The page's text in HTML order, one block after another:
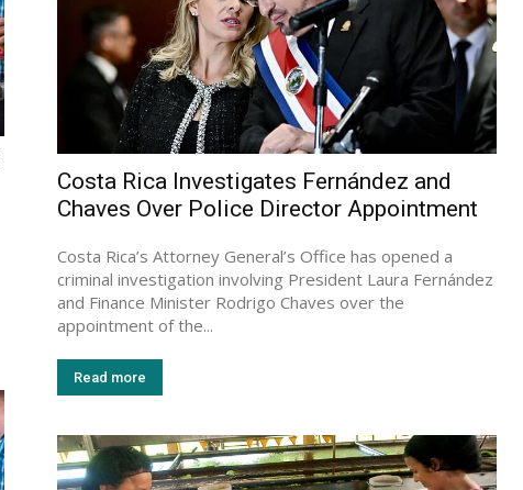
Costa Rica Investigates Fernández and
Chaves Over Police Director Appointment
Costa Rica’s Attorney General’s Office has opened a
criminal investigation involving President Laura Fernández
and Finance Minister Rodrigo Chaves over the
appointment of the...
Read more